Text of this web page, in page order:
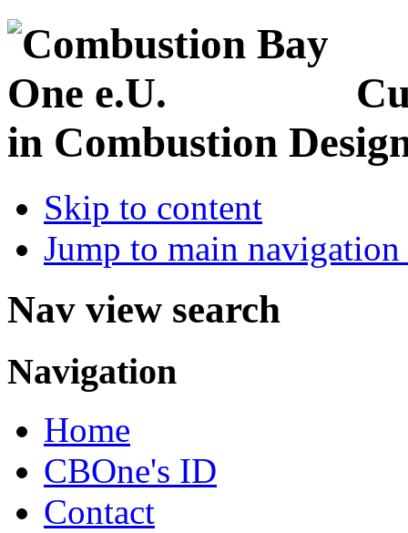
in Combustion
Skip to content
Jump to main
Nav view search
Navigation
Home
CBOne's ID
Contact